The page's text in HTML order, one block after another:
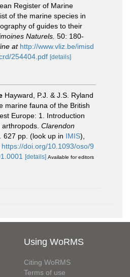
Register of Marine
of the marine species in
of guides to their
Naturels. 50: 180-
at http://www.vliz.be/imisd
254404.pdf [details]
Hayward, P.J. & J.S. Ryland
marine fauna of the British
Europe: 1. Introduction
Clarendon
627 pp. (look up in IMIS),
https://doi.org/10.1093/oso/9
[details] Available for editors
Using WoRMS
Citing WoRMS
Terms of use